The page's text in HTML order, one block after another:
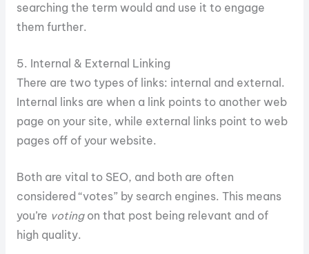
searching the term would and use it to engage
them further.
5. Internal & External Linking
There are two types of links: internal and external.
Internal links are when a link points to another web
page on your site, while external links point to web
pages off of your website.
Both are vital to SEO, and both are often
considered “votes” by search engines. This means
you’re votingon that post being relevant and of
high quality.